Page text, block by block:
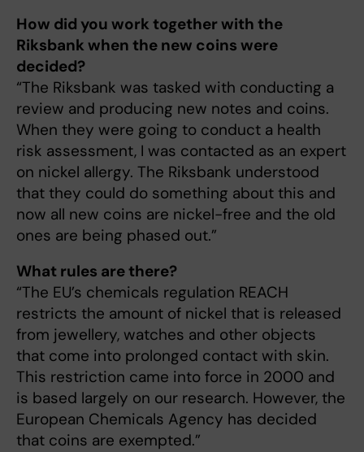
How did you work together with the
Riksbank when the new coins were
decided?
“The Riksbank was tasked with conducting a
review and producing new notes and coins.
When they were going to conduct a health
risk assessment, I was contacted as an expert
on nickel allergy. The Riksbank understood
that they could do something about this and
now all new coins are nickel-free and the old
ones are being phased out.”
What rules are there?
“The EU’s chemicals regulation REACH
restricts the amount of nickel that is released
from jewellery, watches and other objects
that come into prolonged contact with skin.
This restriction came into force in 2000 and
is based largely on our research. However, the
European Chemicals Agency has decided
that coins are exempted.”